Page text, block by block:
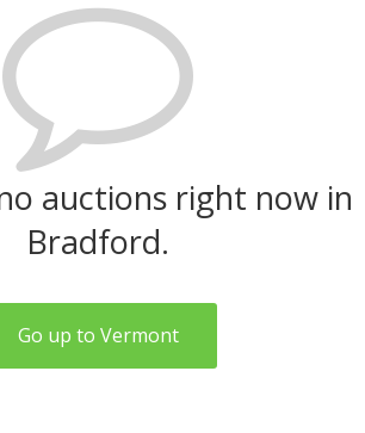
auctions right now in
Bradford.
Go up to Vermont